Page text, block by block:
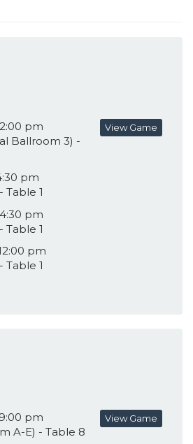
pm
Ballroom 3) -
pm
Table 1
pm
Table 1
pm
Table 1
View Game
pm
A-E) - Table 8
View Game